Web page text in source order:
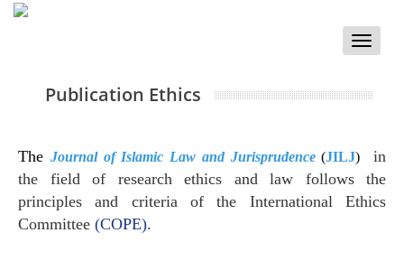
Toggle
Publication Ethics
The Journal of Islamic Law and Jurisprudence (JILJ)
in
the field of research ethics and law follows the
principles and criteria of the International Ethics
Committee (COPE).